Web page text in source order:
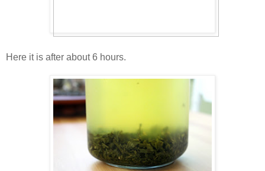
Here it is after about 6 hours.